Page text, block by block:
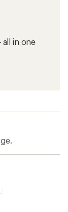
in one